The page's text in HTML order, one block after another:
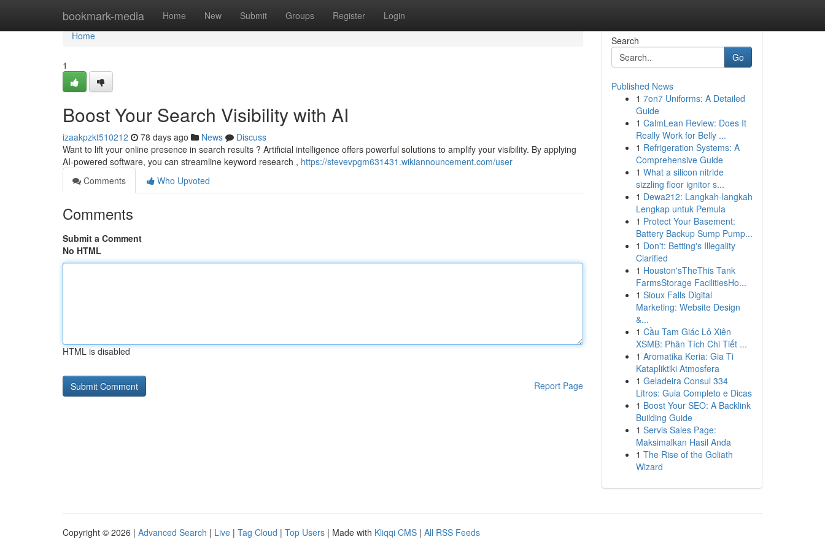
bookmark-media Home New Submit Groups Register Login
Home
Home
1
Boost Your Search Visibility with AI
izaakpzkt510212 78 days ago News
Discuss
Want to lift your online presence in search results ? Artificial intelligence offers powerful solutions to amplify your visibility. By applying
AI-powered software, you can streamline keyword research , https://stevevpgm631431.wikiannouncement.com/user
Comments
Who Upvoted
Comments
Submit a Comment
No HTML
HTML is disabled
Report Page
Search
Go
Published News
1 7on7 Uniforms: A Detailed
Guide
1 CalmLean Review: Does It
Really Work for Belly ...
1 Refrigeration Systems: A
Comprehensive Guide
1 What a silicon nitride
sizzling floor ignitor s...
1 Dewa212: Langkah-langkah
Lengkap untuk Pemula
1 Protect Your Basement:
Battery Backup Sump Pump...
1 Don't: Betting's Illegality
Clarified
1 Houston'sTheThis Tank
FarmsStorage FacilitiesHo...
1 Sioux Falls Digital
Marketing: Website Design
&...
1 Cầu Tam Giác Lô Xiên
XSMB: Phân Tích Chi Tiết ...
1 Aromatika Keria: Gia Ti
Katapliktiki Atmosfera
1 Geladeira Consul 334
Litros: Guia Completo e Dicas
1 Boost Your SEO: A Backlink
Building Guide
1 Servis Sales Page:
Maksimalkan Hasil Anda
1 The Rise of the Goliath
Wizard
Copyright © 2026 | Advanced Search | Live | Tag Cloud | Top Users | Made with Kliqqi CMS | All RSS Feeds